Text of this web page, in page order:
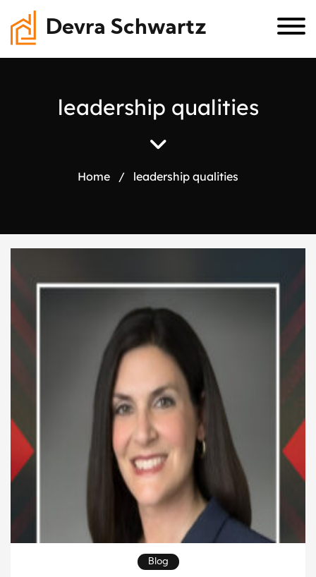
Devra Schwartz
leadership qualities
Home / leadership qualities
Blog